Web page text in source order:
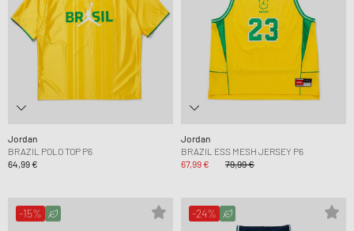
Jordan
BRAZIL POLO TOP P6
64,99 €
Jordan
BRAZIL ESS MESH JERSEY P6
67,99 €
79,99 €
-15% -24%